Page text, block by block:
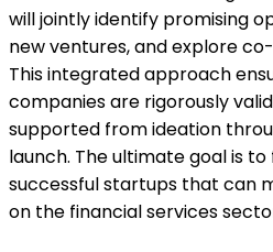
will jointly identify promising
new ventures, and explore
This integrated approach
companies are rigorously
supported from ideation
launch. The ultimate goal is
successful startups that can
on the financial services